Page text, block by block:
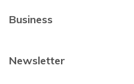
Business
Newsletter